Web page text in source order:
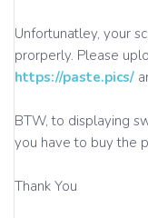
Unfortunatley, your
prorperly. Please
https://paste.pics/
BTW, to displaying
you have to buy the
Thank You